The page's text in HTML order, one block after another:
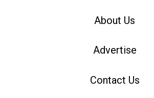
About Us
Advertise
Contact Us